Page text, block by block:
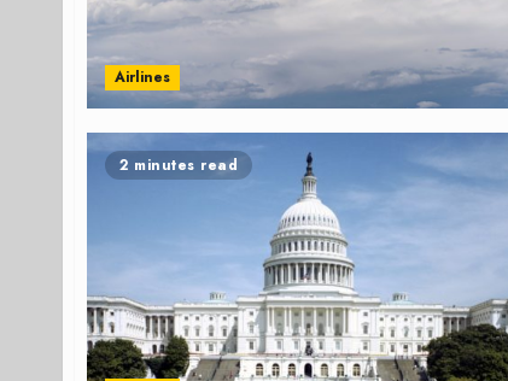
Airlines
2 minutes read